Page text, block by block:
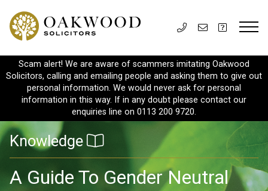
Scam alert! We are aware of scammers imitating Oakwood
Solicitors, calling and emailing people and asking them to give out
personal information. We would never ask for personal
information in this way. If in any doubt please contact our
enquiries line on 0113 200 9720.
Knowledge
A Guide To Gender Neutral